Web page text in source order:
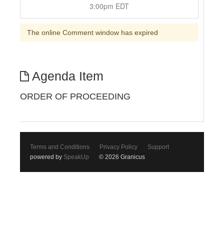
3:00pm EDT
The online Comment window has expired
Agenda Item
ORDER OF PROCEEDING
Terms and Conditions Privacy Policy
Support
powered by SpeakUp © 2026 Granicus